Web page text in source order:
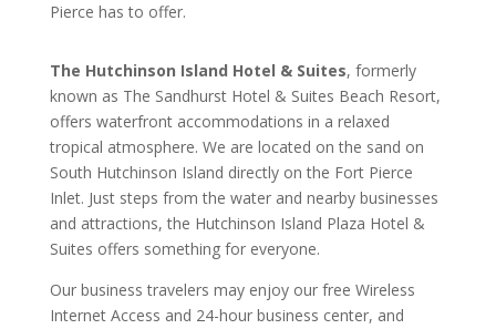
Pierce has to offer.
The Hutchinson Island Hotel & Suites, formerly
known as The Sandhurst Hotel & Suites Beach Resort,
offers waterfront accommodations in a relaxed
tropical atmosphere. We are located on the sand on
South Hutchinson Island directly on the Fort Pierce
Inlet. Just steps from the water and nearby businesses
and attractions, the Hutchinson Island Plaza Hotel &
Suites offers something for everyone.
Our business travelers may enjoy our free Wireless
Internet Access and 24-hour business center, and